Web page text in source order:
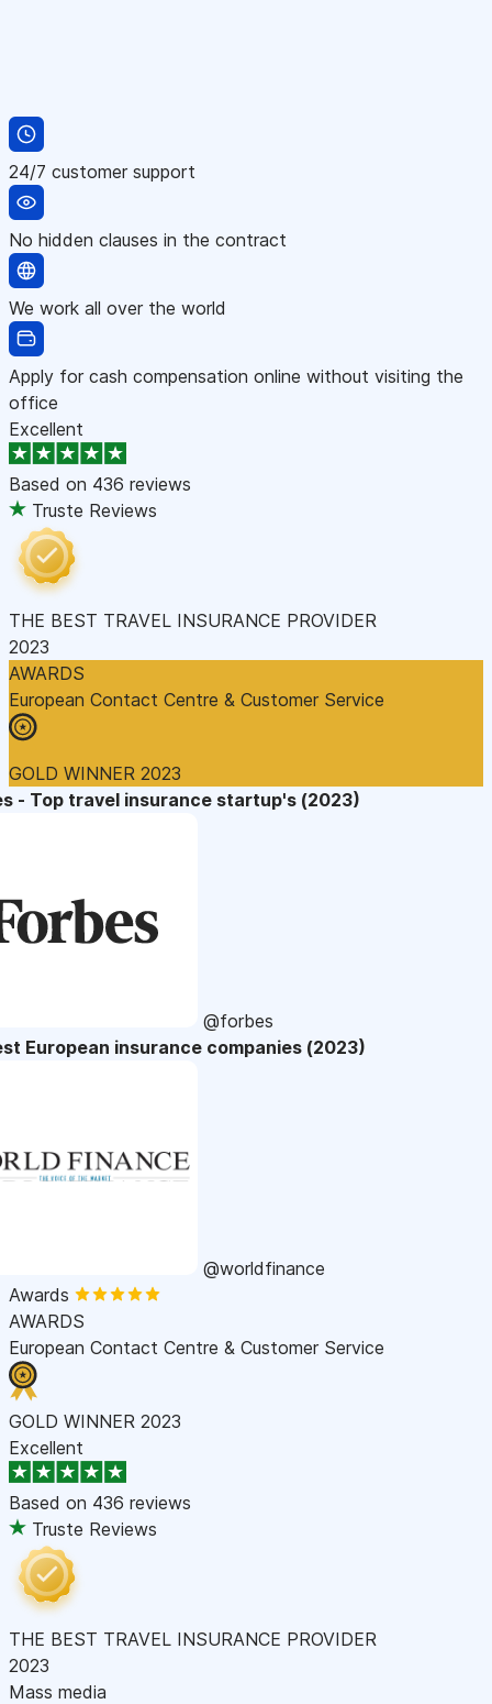
24/7 customer support
No hidden clauses in the contract
We work all over the world
Apply for cash compensation online without visiting the
office
Excellent
Based on 436 reviews
Truste Reviews
THE BEST TRAVEL INSURANCE PROVIDER
2023
AWARDS
European Contact Centre & Customer Service
GOLD WINNER 2023
- Top travel insurance startup's (2023)
@forbes
European insurance companies (2023)
@worldfinance
Awards
AWARDS
European Contact Centre & Customer Service
GOLD WINNER 2023
Excellent
Based on 436 reviews
Truste Reviews
THE BEST TRAVEL INSURANCE PROVIDER
2023
Mass media